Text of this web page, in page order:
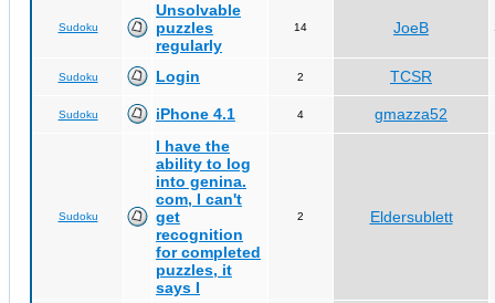
Sudoku
Unsolvable
puzzles
regularly
14 JoeB
Sudoku Login 2 TCSR
Sudoku iPhone 4.1 4 gmazza52
Sudoku
I have the
ability to log
into genina.
com, I can't
get
recognition
for completed
puzzles, it
says I
2 Eldersublett